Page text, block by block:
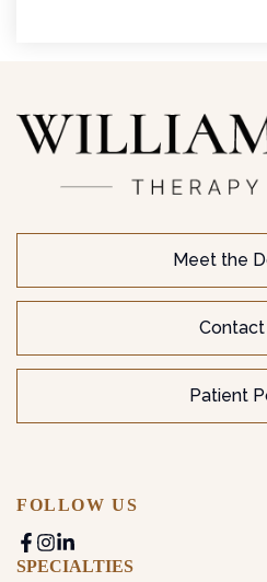
Meet the
Contact
Patient
FOLLOW US
SPECIALTIES